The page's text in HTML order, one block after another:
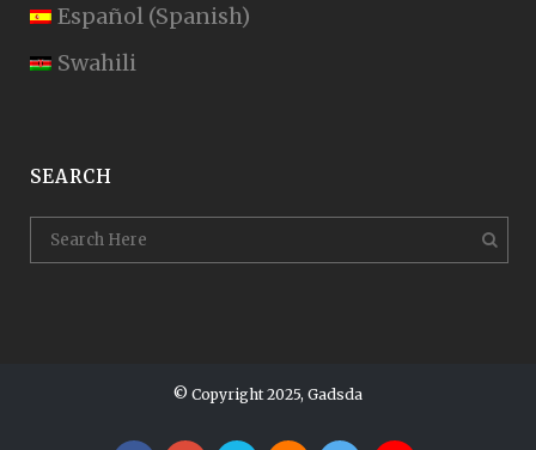
Español (Spanish)
Swahili
SEARCH
© Copyright 2025, Gadsda